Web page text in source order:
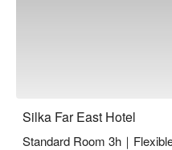
Silka Far East Hotel
Standard Room 3h｜